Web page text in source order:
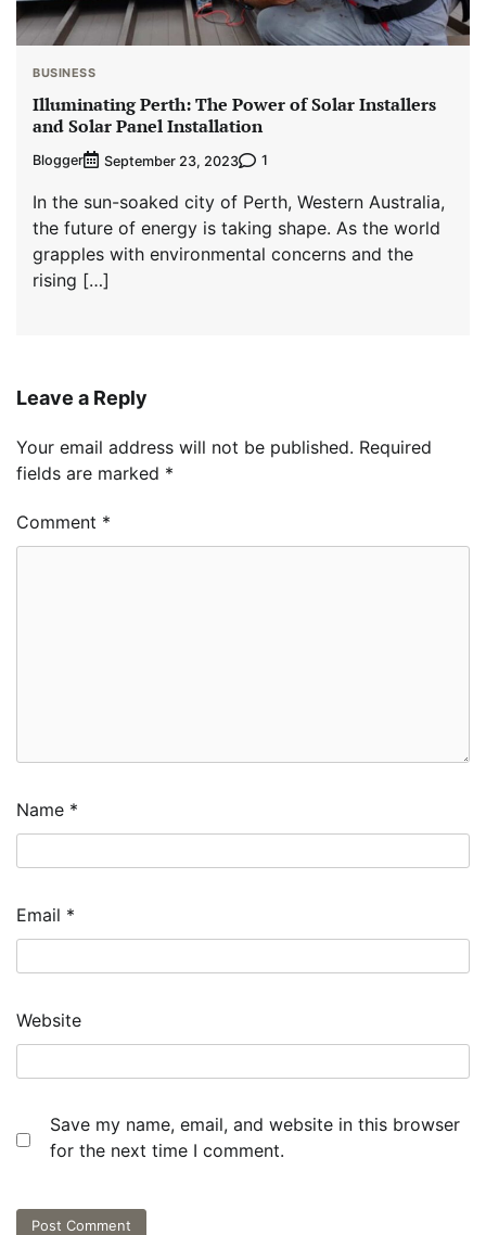
BUSINESS
Illuminating Perth: The Power of Solar Installers
and Solar Panel Installation
Blogger September 23, 2023 1
In the sun-soaked city of Perth, Western Australia,
the future of energy is taking shape. As the world
grapples with environmental concerns and the
rising […]
Leave a Reply
Your email address will not be published. Required
fields are marked *
Comment *
Name *
Email *
Website
Save my name, email, and website in this browser
for the next time I comment.